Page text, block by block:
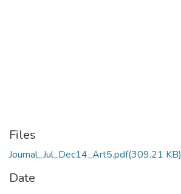
Files
Journal_Jul_Dec14_Art5.pdf(309.21 KB)
Date